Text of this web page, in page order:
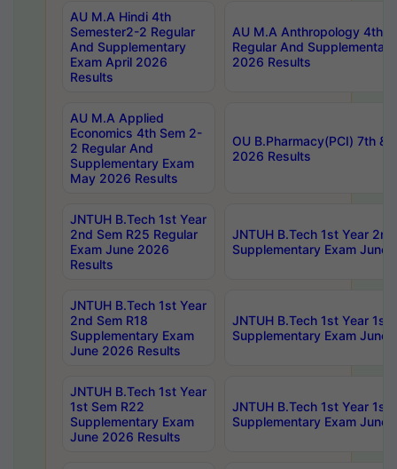
AU M.A Hindi 4th
Semester2-2 Regular
And Supplementary
Exam April 2026
Results
AU M.A Anthropology 4th
Regular And
2026 Results
AU M.A Applied
Economics 4th Sem 2-
2 Regular And
Supplementary Exam
May 2026 Results
OU B.Pharmacy(PCI) 7th &
2026 Results
JNTUH B.Tech 1st Year
2nd Sem R25 Regular
Exam June 2026
Results
JNTUH B.Tech 1st Year
Supplementary Exam June
JNTUH B.Tech 1st Year
2nd Sem R18
Supplementary Exam
June 2026 Results
JNTUH B.Tech 1st Year 1st
Supplementary Exam June
JNTUH B.Tech 1st Year
1st Sem R22
Supplementary Exam
June 2026 Results
JNTUH B.Tech 1st Year 1st
Supplementary Exam June